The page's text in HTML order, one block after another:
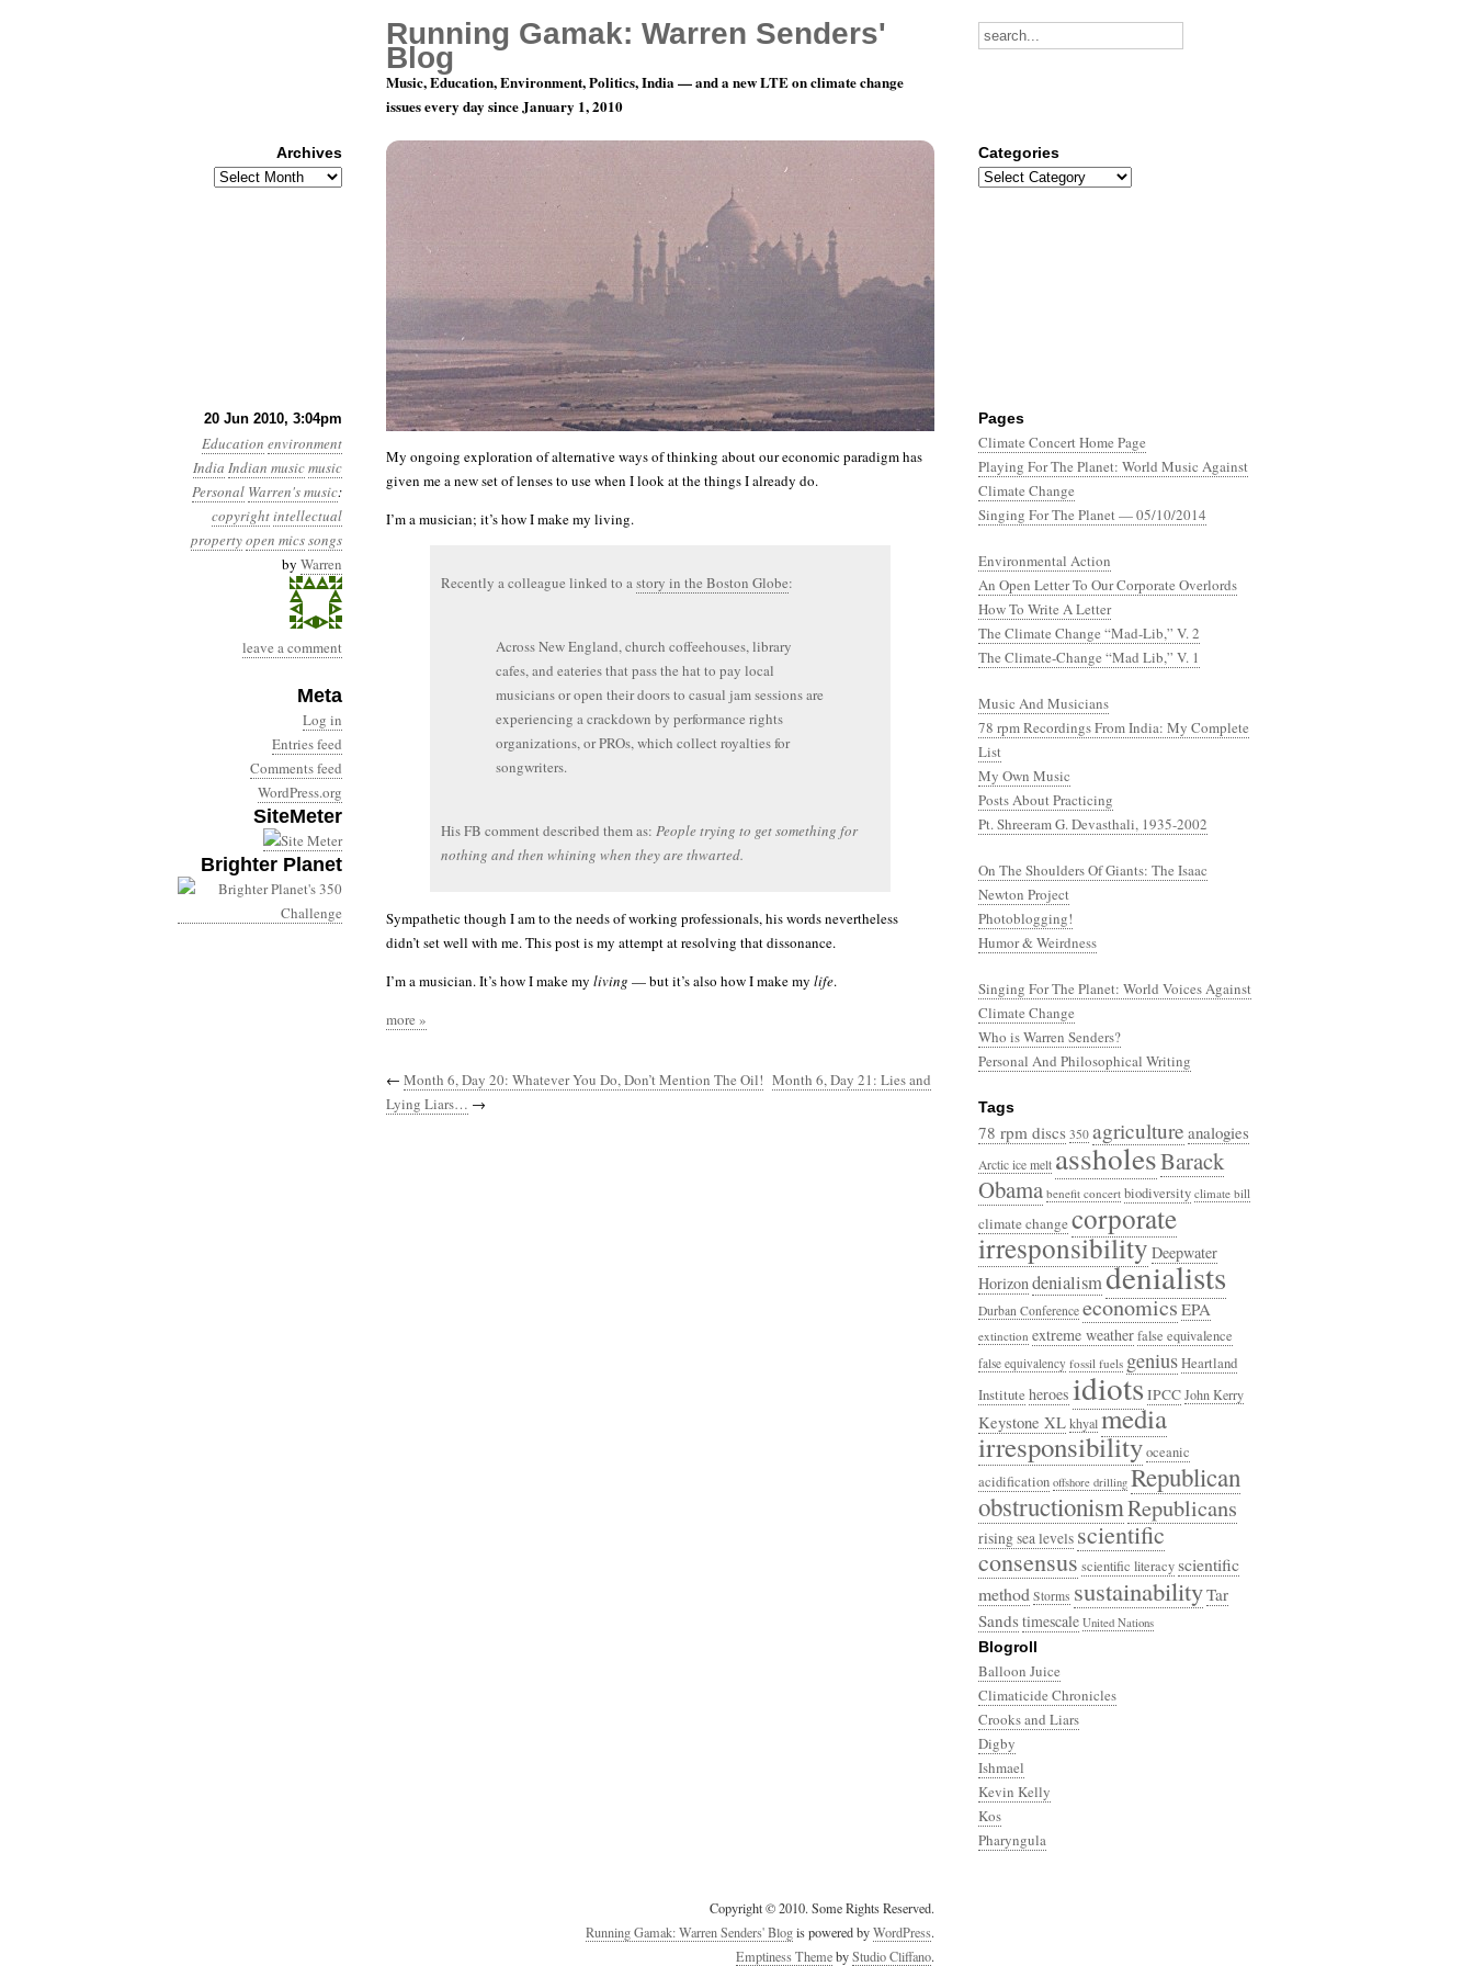
20 Jun 2010, 3:04pm
Education environment
India Indian musicmusic
Personal Warren's music:
copyrightintellectual
propertyopen micssongs
by Warren
leave a comment
Meta
Log in
Entries feed
Comments feed
WordPress.org
SiteMeter
Brighter Planet
You Can’t Steal A Gift!
My ongoing exploration of alternative ways of thinking about our economic paradigm has
given me a new set of lenses to use when I look at the things I already do.
I’m a musician; it’s how I make my living.
Recently a colleague linked to astory in the Boston Globe:
Across New England, church coffeehouses, library
cafes, and eateries that pass the hat to pay local
musicians or open their doors to casual jam sessions are
experiencing a crackdown by performance rights
organizations, or PROs, which collect royalties for
songwriters.
His FB comment described them as: People trying to get something for
nothing and then whining when they are thwarted.
Sympathetic though I am to the needs of working professionals, his words nevertheless
didn’t set well with me. This post is my attempt at resolving that dissonance.
I’m a musician. It’s how I make my living — but it’s also how I make my life.
more »
← Month 6, Day 20: Whatever You Do, Don’t Mention The Oil! Month 6, Day 21: Lies and
Lying Liars… →
Pages
Climate Concert Home Page
Playing For The Planet: World Music Against
Climate Change
Singing For The Planet — 05/10/2014
Environmental Action
An Open Letter To Our Corporate Overlords
How To Write A Letter
The Climate Change “Mad-Lib,” V. 2
The Climate-Change “Mad Lib,” V. 1
Music And Musicians
78 rpm Recordings From India: My Complete
List
My Own Music
Posts About Practicing
Pt. Shreeram G. Devasthali, 1935-2002
On The Shoulders Of Giants: The Isaac
Newton Project
Photoblogging!
Humor & Weirdness
Singing For The Planet: World Voices Against
Climate Change
Who is Warren Senders?
Personal And Philosophical Writing
Tags
78 rpm discs 350 agriculture analogies
Arctic ice melt assholesBarack
Obama benefit concert biodiversity climate bill
climate changecorporate
irresponsibilityDeepwater
Horizondenialismdenialists
Durban Conference economicsEPA
extinction extreme weatherfalse equivalence
false equivalency fossil fuels geniusHeartland
Institute heroes idiots IPCCJohn Kerry
Keystone XLkhyalmedia
irresponsibilityoceanic
acidification offshore drilling Republican
obstructionismRepublicans
rising sea levelsscientific
consensusscientific literacyscientific
method Storms sustainabilityTar
Sandstimescale United Nations
Blogroll
Balloon Juice
Climaticide Chronicles
Crooks and Liars
Digby
Ishmael
Kevin Kelly
Kos
Pharyngula
Copyright © 2010. Some Rights Reserved.
Running Gamak: Warren Senders' Blogis powered byWordPress.
Emptiness ThemebyStudio Cliffano.
Running Gamak: Warren Senders'
Blog
Music, Education, Environment, Politics, India — and a new LTE on climate change
issues every day since January 1, 2010
Archives
Archives
Categories
Categories